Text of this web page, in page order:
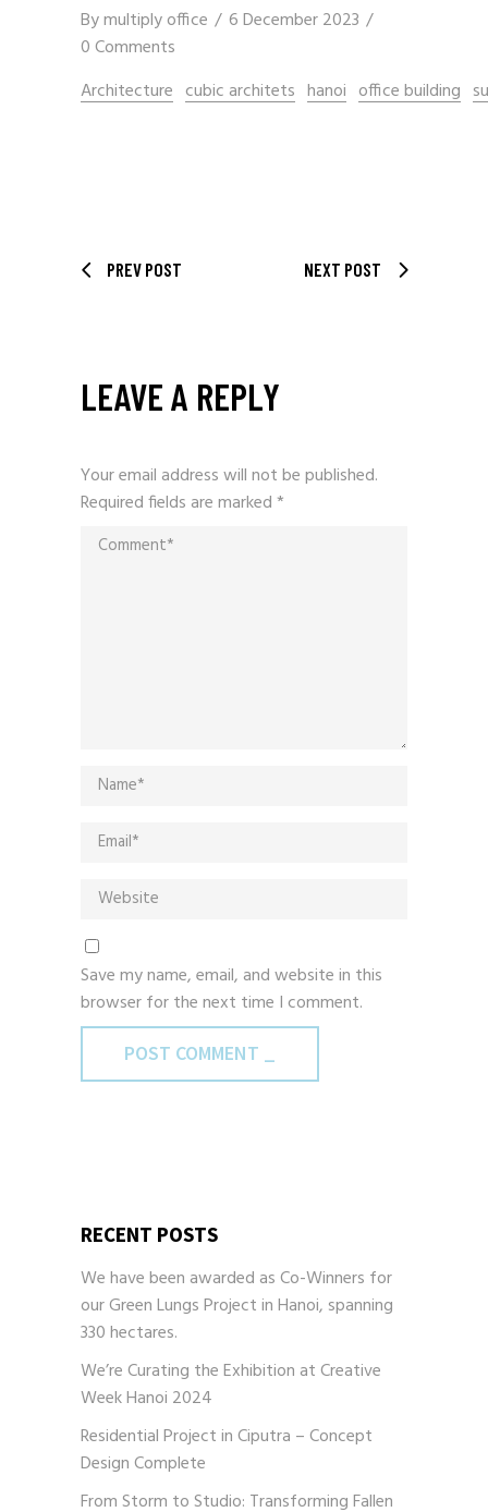
Bymultiply office
6 December 2023
0 Comments
Architecture cubic architets hanoi office building
PREV POST NEXT POST
LEAVE A REPLY
Your email address will not be published.
Required fields are marked*
Save my name, email, and website in this
browser for the next time I comment.
POST COMMENT _
RECENT POSTS
We have been awarded as Co-Winners for
our Green Lungs Project in Hanoi, spanning
330 hectares.
We’re Curating the Exhibition at Creative
Week Hanoi 2024
Residential Project in Ciputra – Concept
Design Complete
From Storm to Studio: Transforming Fallen